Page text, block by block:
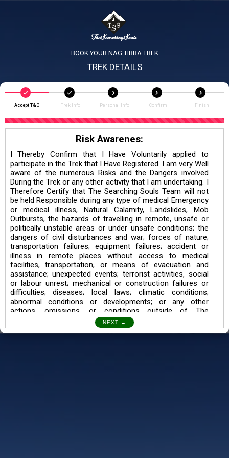
BOOK YOUR NAG TIBBA TREK
TREK DETAILS
Accept T&C Trek Info Personal Info Confirm Finish
Risk Awarenes:
I Thereby Confirm that I Have Voluntarily applied to
participate in the Trek that I Have Registered. I am very Well
aware of the numerous Risks and the Dangers involved
During the Trek or any other activity that I am undertaking. I
Therefore Certify that The Searching Souls Team will not
be held Responsible during any type of medical Emergency
or medical illness, Natural Calamity, Landslides, Mob
Outbursts, the hazards of travelling in remote, unsafe or
politically unstable areas or under unsafe conditions; the
dangers of civil disturbances and war; forces of nature;
transportation failures; equipment failures; accident or
illness in remote places without access to medical
facilities, transportation, or means of evacuation and
assistance; unexpected events; terrorist activities, social
or labour unrest; mechanical or construction failures or
difficulties; diseases; local laws; climatic conditions;
abnormal conditions or developments; or any other
actions, omissions, or conditions outside of The
I also understand the Trekking in mountains and High